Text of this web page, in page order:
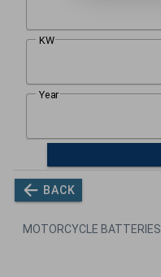
BACK
MOTORCYCLE BATTERIES